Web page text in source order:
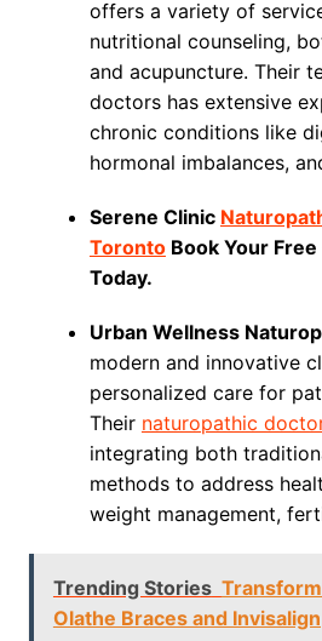
offers a variety of
nutritional counseling,
and acupuncture. Their
doctors has extensive
chronic conditions like
hormonal imbalances,
Serene Clinic
TorontoBook Your
Today.
Urban Wellness
modern and innovative
personalized care for
Their naturopathic
integrating both
methods to address
weight management,
Trending Stories
Olathe Braces and Invisalign